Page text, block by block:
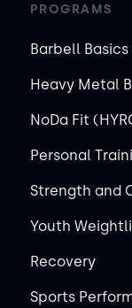
PROGRAMS
Barbell
Heavy Metal
NoDa Fit
Personal
Strength and
Youth
Recovery
Sports